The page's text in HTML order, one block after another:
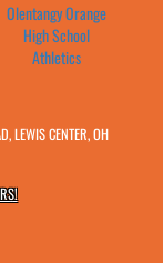
Olentangy Orange
High School
Athletics
LEWIS CENTER, OH